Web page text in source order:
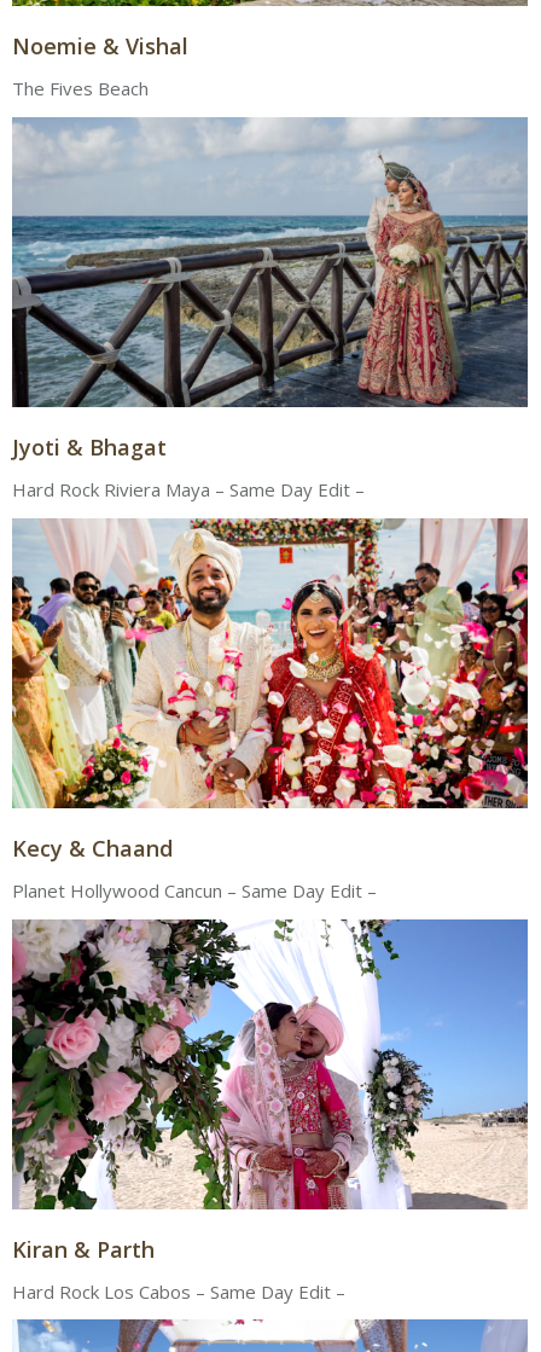
Noemie & Vishal
The Fives Beach
Jyoti & Bhagat
Hard Rock Riviera Maya – Same Day Edit –
Kecy & Chaand
Planet Hollywood Cancun – Same Day Edit –
Kiran & Parth
Hard Rock Los Cabos – Same Day Edit –